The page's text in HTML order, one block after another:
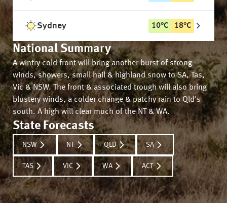
Sydney 10°C 18°C
National Summary
A wintry cold front will bring another burst of strong
winds, showers, small hail & highland snow to SA, Tas,
Vic & NSW. The front & associated trough will also bring
blustery winds, a colder change & patchy rain to Qld's
south. A high will clear much of the NT & WA.
State Forecasts
NSW NT QLD SA
TAS VIC WA ACT